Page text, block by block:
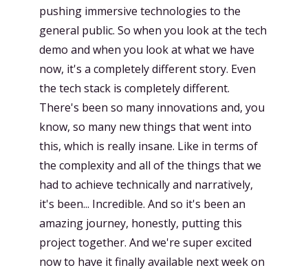
pushing immersive technologies to the
general public. So when you look at the tech
demo and when you look at what we have
now, it's a completely different story. Even
the tech stack is completely different.
There's been so many innovations and, you
know, so many new things that went into
this, which is really insane. Like in terms of
the complexity and all of the things that we
had to achieve technically and narratively,
it's been... Incredible. And so it's been an
amazing journey, honestly, putting this
project together. And we're super excited
now to have it finally available next week on